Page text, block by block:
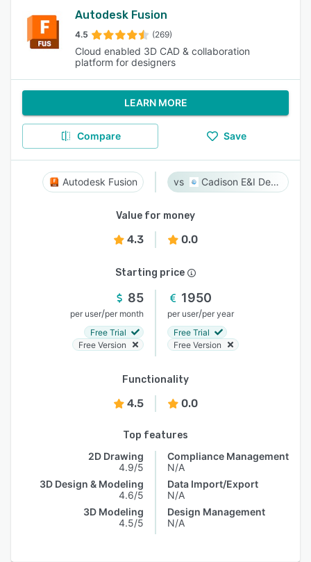
Autodesk Fusion
4.5 (269)
Cloud enabled 3D CAD & collaboration
platform for designers
LEARN MORE
Compare Save
Autodesk Fusion Cadison E&I Designer
Value for money
4.3 0.0
Starting price
85
per user/per month
Free Trial
Free Version
1950
per user/per year
Free Trial
Free Version
Functionality
4.5 0.0
Top features
2D Drawing
4.9/5
3D Design & Modeling
4.6/5
3D Modeling
4.5/5
Compliance Management
N/A
Data Import/Export
N/A
Design Management
N/A